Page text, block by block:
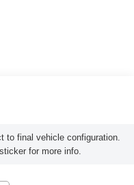
to final vehicle configuration.
for more info.